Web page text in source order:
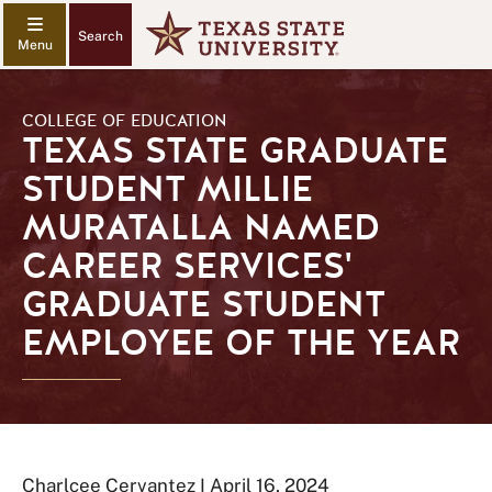
Search
COLLEGE OF EDUCATION
TEXAS STATE GRADUATE
STUDENT MILLIE
MURATALLA NAMED
CAREER SERVICES'
GRADUATE STUDENT
EMPLOYEE OF THE YEAR
Charlcee Cervantez I April 16, 2024